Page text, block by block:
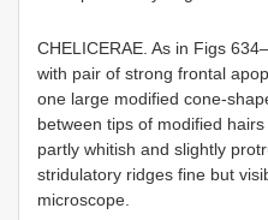
CHELICERAE. As in Figs
with pair of strong frontal
one large modified cone-
between tips of modified
partly whitish and slightly
stridulatory ridges fine but
microscope.